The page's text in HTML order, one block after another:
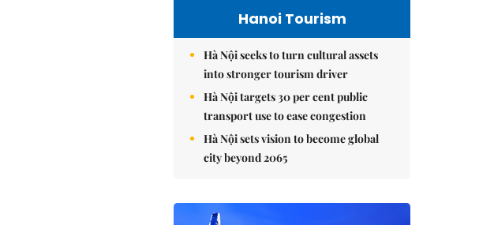
Hanoi Tourism
Hà Nội seeks to turn cultural assets
into stronger tourism driver
Hà Nội targets 30 per cent public
transport use to ease congestion
Hà Nội sets vision to become global
city beyond 2065